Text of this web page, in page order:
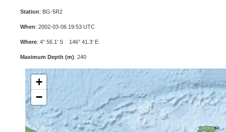
Station: BG-5R2
When: 2002-03-06 19:53 UTC
Where: 4° 56.1' S 146° 41.3' E
Maximum Depth (m): 240
+
−